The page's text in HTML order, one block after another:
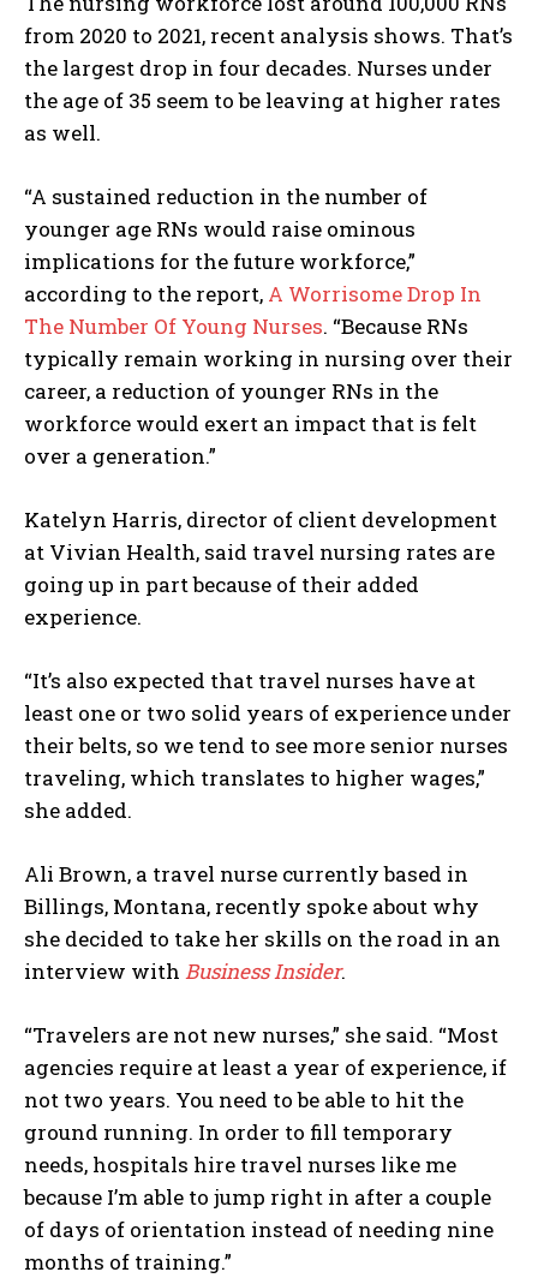
from 2020 to 2021, recent analysis shows. That’s
the largest drop in four decades. Nurses under
the age of 35 seem to be leaving at higher rates
as well.
“A sustained reduction in the number of
younger age RNs would raise ominous
implications for the future workforce,”
according to the report, A Worrisome Drop In
The Number Of Young Nurses. “Because RNs
typically remain working in nursing over their
career, a reduction of younger RNs in the
workforce would exert an impact that is felt
over a generation.”
Katelyn Harris, director of client development
at Vivian Health, said travel nursing rates are
going up in part because of their added
experience.
“It’s also expected that travel nurses have at
least one or two solid years of experience under
their belts, so we tend to see more senior nurses
traveling, which translates to higher wages,”
she added.
Ali Brown, a travel nurse currently based in
Billings, Montana, recently spoke about why
she decided to take her skills on the road in an
interview with Business Insider.
“Travelers are not new nurses,” she said. “Most
agencies require at least a year of experience, if
not two years. You need to be able to hit the
ground running. In order to fill temporary
needs, hospitals hire travel nurses like me
because I’m able to jump right in after a couple
of days of orientation instead of needing nine
months of training.”